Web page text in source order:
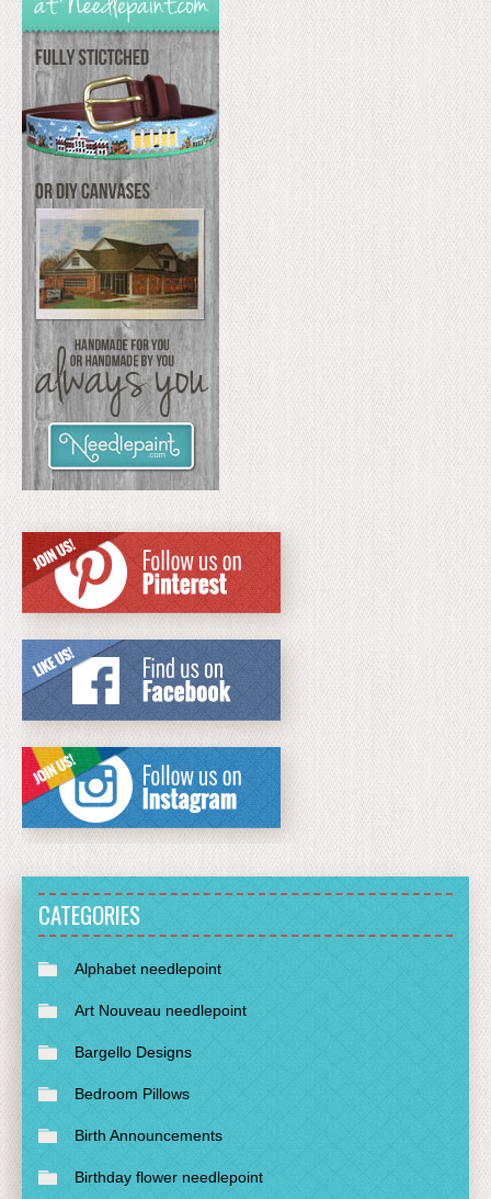
CATEGORIES
Alphabet needlepoint
Art Nouveau needlepoint
Bargello Designs
Bedroom Pillows
Birth Announcements
Birthday flower needlepoint